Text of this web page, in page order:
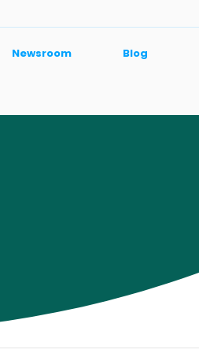
Newsroom Blog